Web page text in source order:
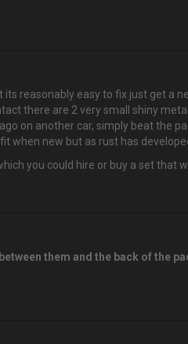
reasonably easy to fix just get a
there are 2 very small shiny
on another car, simply beat the
when new but as rust has
you could hire or buy a set that
them and the back of the